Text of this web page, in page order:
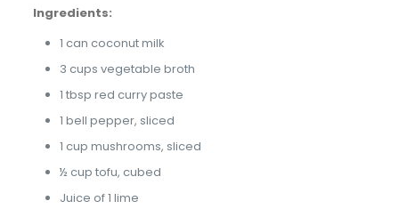
Ingredients:
1 can coconut milk
3 cups vegetable broth
1 tbsp red curry paste
1 bell pepper, sliced
1 cup mushrooms, sliced
½ cup tofu, cubed
Juice of 1 lime